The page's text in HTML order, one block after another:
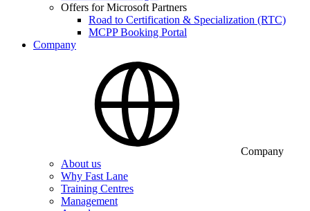
Offers for Microsoft Partners
Road to Certification & Specialization (RTC)
MCPP Booking Portal
Company
Company
About us
Why Fast Lane
Training Centres
Management